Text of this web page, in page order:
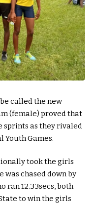
called the new
(female) proved that
sprints as they rivaled
Youth Games.
took the girls
was chased down by
ran 12.33secs, both
to win the girls